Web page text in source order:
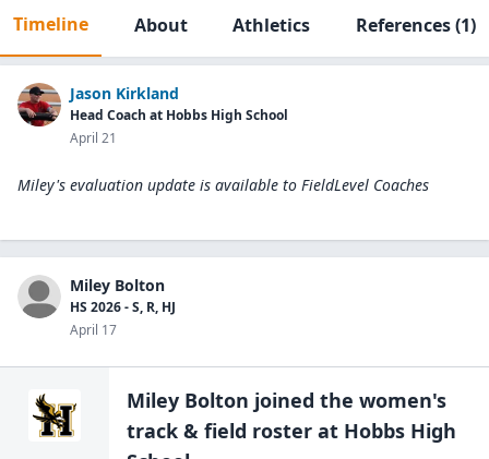
Timeline About Athletics References(1)
Jason Kirkland
Head Coach at Hobbs High School
April 21
Miley's evaluation update is available to FieldLevel Coaches
Miley Bolton
HS 2026 - S, R, HJ
April 17
Miley Bolton joined the women's
track & field roster at Hobbs High